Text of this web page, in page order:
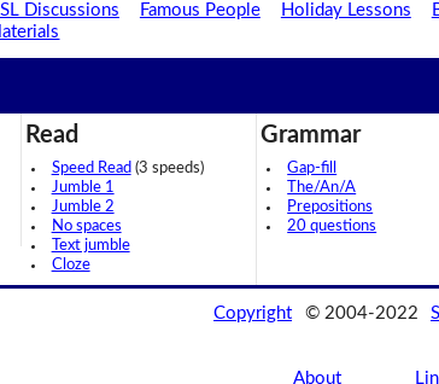
Discussions Famous People Holiday Lessons
Read
Speed Read (3 speeds)
Jumble 1
Jumble 2
No spaces
Text jumble
Cloze
Grammar
Gap-fill
The/An/A
Prepositions
20 questions
Copyright © 2004-2022
About